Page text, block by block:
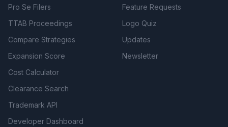
Pro Se Filers
TTAB Proceedings
Compare Strategies
Expansion Score
Cost Calculator
Clearance Search
Trademark API
Developer Dashboard
Feature Requests
Logo Quiz
Updates
Newsletter